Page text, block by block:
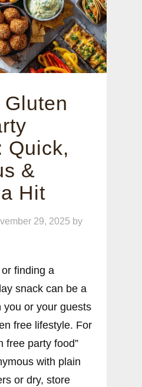
Quick,
&
Hit
29, 2025 by
finding a
snack can be a
you or your guests
free lifestyle. For
free party food”
with plain
or dry, store